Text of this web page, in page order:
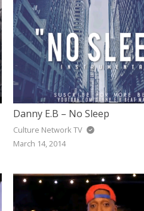
Danny E.B – No Sleep
Culture Network TV
March 14, 2014